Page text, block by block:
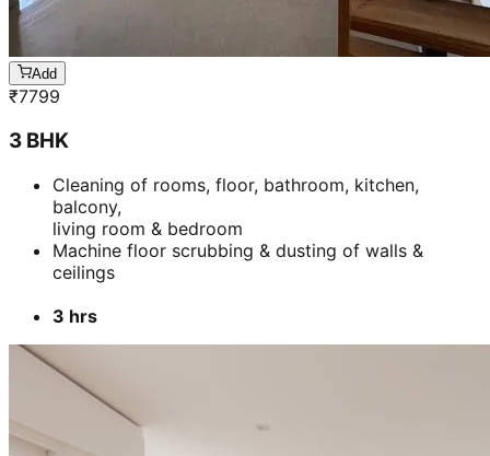
Add
₹7799
3 BHK
Cleaning of rooms, floor, bathroom, kitchen,
balcony,
living room & bedroom
Machine floor scrubbing & dusting of walls &
ceilings
3 hrs